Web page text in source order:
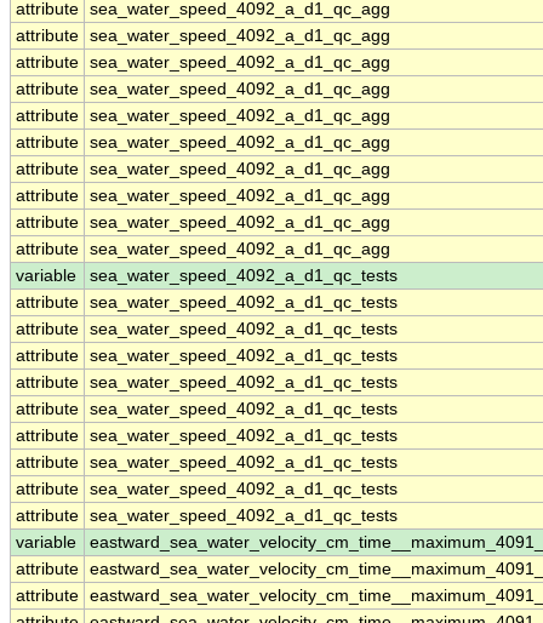
attribute sea_water_speed_4092_a_d1_qc_agg
attribute sea_water_speed_4092_a_d1_qc_agg
attribute sea_water_speed_4092_a_d1_qc_agg
attribute sea_water_speed_4092_a_d1_qc_agg
attribute sea_water_speed_4092_a_d1_qc_agg
attribute sea_water_speed_4092_a_d1_qc_agg
attribute sea_water_speed_4092_a_d1_qc_agg
attribute sea_water_speed_4092_a_d1_qc_agg
attribute sea_water_speed_4092_a_d1_qc_agg
attribute sea_water_speed_4092_a_d1_qc_agg
variable
sea_water_speed_4092_a_d1_qc_tests
attribute sea_water_speed_4092_a_d1_qc_tests
attribute sea_water_speed_4092_a_d1_qc_tests
attribute sea_water_speed_4092_a_d1_qc_tests
attribute sea_water_speed_4092_a_d1_qc_tests
attribute sea_water_speed_4092_a_d1_qc_tests
attribute sea_water_speed_4092_a_d1_qc_tests
attribute sea_water_speed_4092_a_d1_qc_tests
attribute sea_water_speed_4092_a_d1_qc_tests
attribute sea_water_speed_4092_a_d1_qc_tests
variable
attribute
attribute